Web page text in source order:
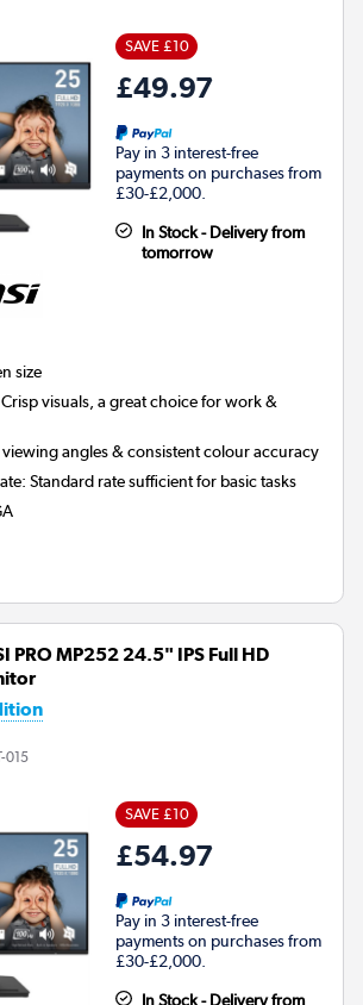
SAVE £10
£49.97
Pay in 3 interest-free
payments on purchases from
£30-£2,000.
In Stock - Delivery from
tomorrow
size
visuals, a great choice for work &
viewing angles & consistent colour accuracy
Standard rate sufficient for basic tasks
PRO MP252 24.5" IPS Full HD
015
SAVE £10
£54.97
Pay in 3 interest-free
payments on purchases from
£30-£2,000.
In Stock - Delivery from